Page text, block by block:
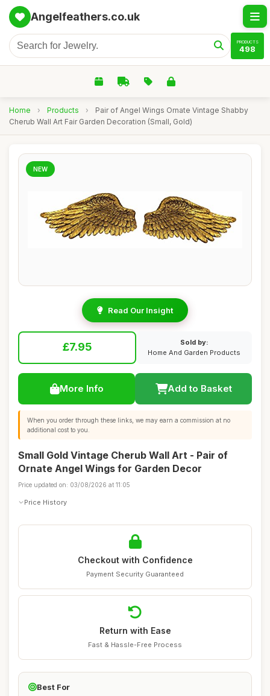
Angelfeathers.co.uk
PRODUCTS
498
Home › Products ›
Pair of Angel Wings Ornate Vintage Shabby
Cherub Wall Art Fair Garden Decoration (Small, Gold)
NEW
Read Our Insight
£7.95
Sold by:
Home And Garden Products
More Info Add to Basket
When you order through these links, we may earn a commission at no
additional cost to you.
Small Gold Vintage Cherub Wall Art - Pair of
Ornate Angel Wings for Garden Decor
Price updated on: 03/08/2026 at 11:05
Price History
Checkout with Confidence
Payment Security Guaranteed
Return with Ease
Fast & Hassle-Free Process
Best For